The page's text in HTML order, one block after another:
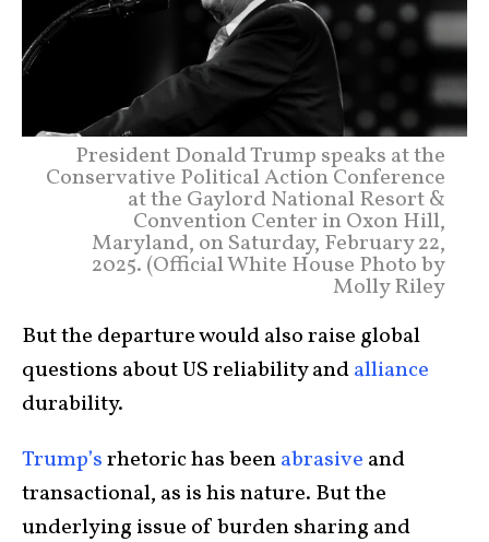
President Donald Trump speaks at the
Conservative Political Action Conference
at the Gaylord National Resort &
Convention Center in Oxon Hill,
Maryland, on Saturday, February 22,
2025. (Official White House Photo by
Molly Riley
But the departure would also raise global
questions about US reliability andalliance
durability.
Trump’srhetoric has beenabrasive and
transactional, as is his nature. But the
underlying issue of burden sharing and